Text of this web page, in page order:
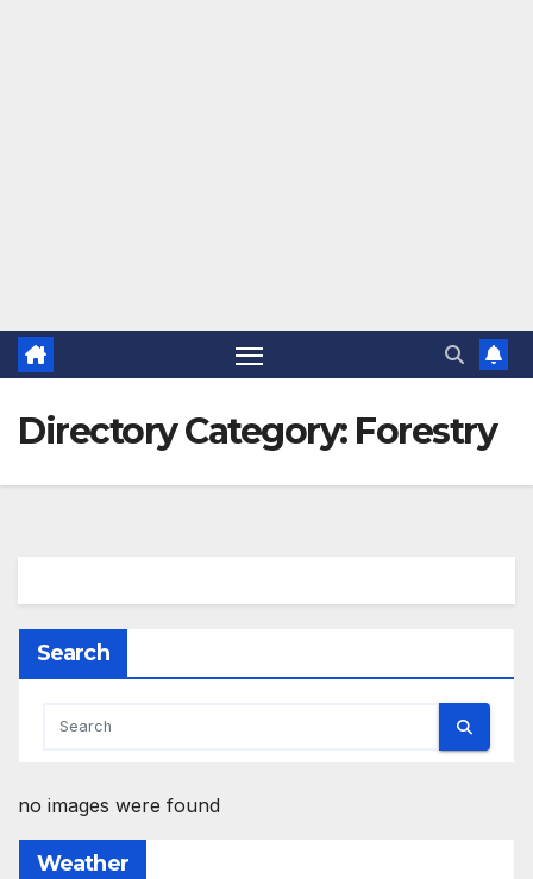
Directory Category: Forestry
Search
no images were found
Weather